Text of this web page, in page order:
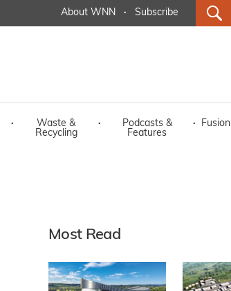
About WNN · Subscribe
·
Waste &
Recycling
·
Podcasts &
Features
· Fusion
Most Read